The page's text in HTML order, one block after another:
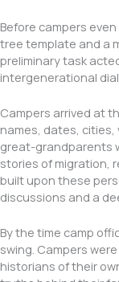
Before campers
tree template and a
preliminary task
intergenerational
Campers arrived at
names, dates, cities,
great-grandparents
stories of migration,
built upon these
discussions and a
By the time camp
swing. Campers
historians of their